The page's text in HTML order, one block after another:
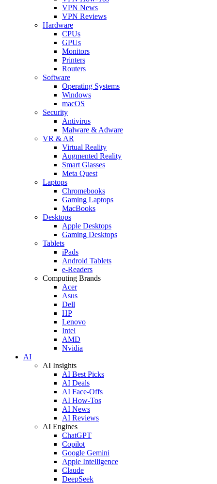
VPN News
VPN Reviews
Hardware
CPUs
GPUs
Monitors
Printers
Routers
Software
Operating Systems
Windows
macOS
Security
Antivirus
Malware & Adware
VR & AR
Virtual Reality
Augmented Reality
Smart Glasses
Meta Quest
Laptops
Chromebooks
Gaming Laptops
MacBooks
Desktops
Apple Desktops
Gaming Desktops
Tablets
iPads
Android Tablets
e-Readers
Computing Brands
Acer
Asus
Dell
HP
Lenovo
Intel
AMD
Nvidia
AI
AI Insights
AI Best Picks
AI Deals
AI Face-Offs
AI How-Tos
AI News
AI Reviews
AI Engines
ChatGPT
Copilot
Google Gemini
Apple Intelligence
Claude
DeepSeek